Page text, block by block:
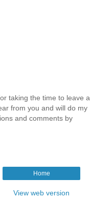
taking the time to leave a
from you and will do my
and comments by
Home
View web version